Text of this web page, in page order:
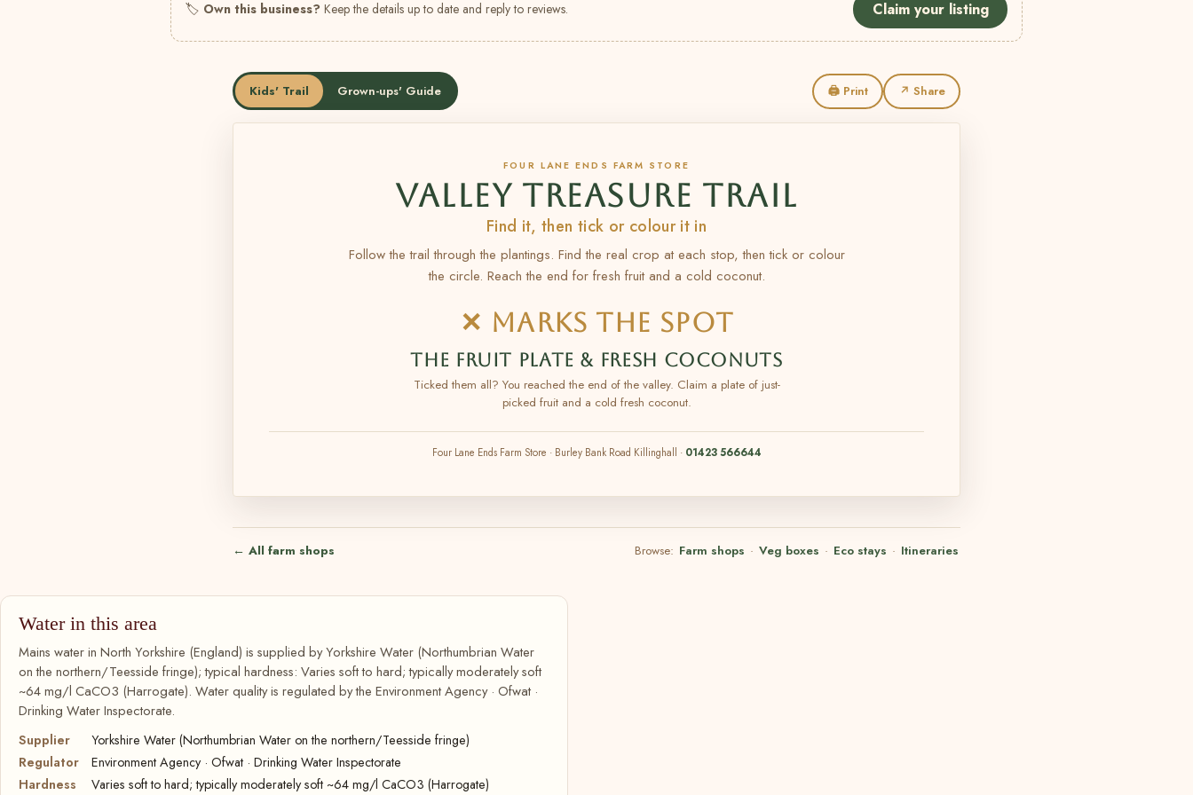
🏷 Own this business? Keep the details up to date and reply to reviews. Claim your listing
Kids' Trail Grown-ups' Guide 🖨 Print ↗ Share
FOUR LANE ENDS FARM STORE
VALLEY TREASURE TRAIL
Find it, then tick or colour it in
Follow the trail through the plantings. Find the real crop at each stop, then tick or colour
the circle. Reach the end for fresh fruit and a cold coconut.
✕ MARKS THE SPOT
THE FRUIT PLATE & FRESH COCONUTS
Ticked them all? You reached the end of the valley. Claim a plate of just-
picked fruit and a cold fresh coconut.
Four Lane Ends Farm Store · Burley Bank Road Killinghall · 01423 566644
← All farm shops Browse: Farm shops · Veg boxes · Eco stays · Itineraries
Water in this area
Mains water in North Yorkshire (England) is supplied by Yorkshire Water (Northumbrian Water
on the northern/Teesside fringe); typical hardness: Varies soft to hard; typically moderately soft
~64 mg/l CaCO3 (Harrogate). Water quality is regulated by the Environment Agency · Ofwat ·
Drinking Water Inspectorate.
Supplier
Yorkshire Water (Northumbrian Water on the northern/Teesside fringe)
Regulator
Environment Agency · Ofwat · Drinking Water Inspectorate
Hardness
Varies soft to hard; typically moderately soft ~64 mg/l CaCO3 (Harrogate)